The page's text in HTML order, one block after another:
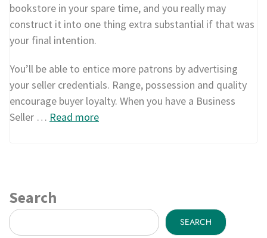
bookstore in your spare time, and you really may
construct it into one thing extra substantial if that was
your final intention.
You’ll be able to entice more patrons by advertising
your seller credentials. Range, possession and quality
encourage buyer loyalty. When you have a Business
Seller … Read more
Search
SEARCH